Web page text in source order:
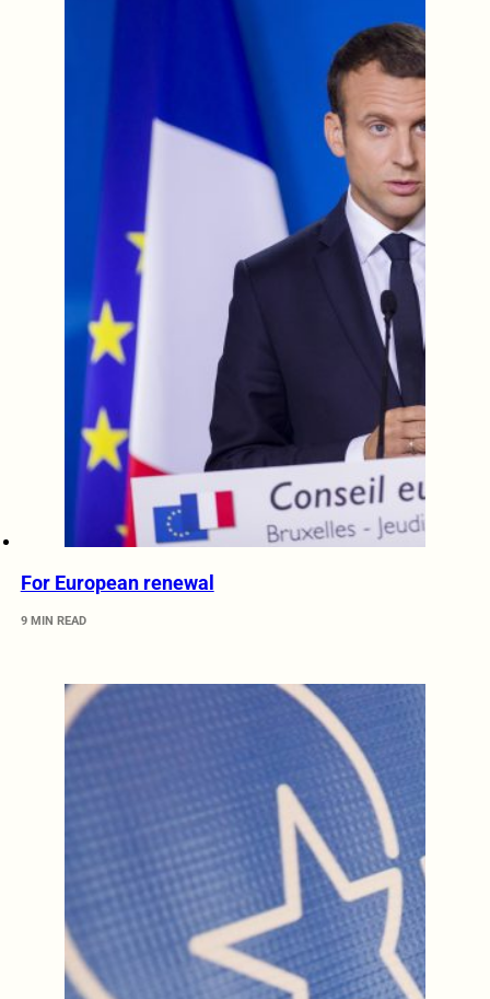
For European renewal
9 MIN READ